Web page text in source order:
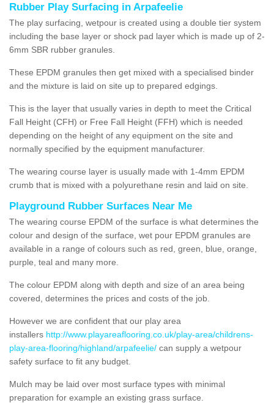
Rubber Play Surfacing in Arpafeelie
The play surfacing, wetpour is created using a double tier system
including the base layer or shock pad layer which is made up of 2-
6mm SBR rubber granules.
These EPDM granules then get mixed with a specialised binder
and the mixture is laid on site up to prepared edgings.
This is the layer that usually varies in depth to meet the Critical
Fall Height (CFH) or Free Fall Height (FFH) which is needed
depending on the height of any equipment on the site and
normally specified by the equipment manufacturer.
The wearing course layer is usually made with 1-4mm EPDM
crumb that is mixed with a polyurethane resin and laid on site.
Playground Rubber Surfaces Near Me
The wearing course EPDM of the surface is what determines the
colour and design of the surface, wet pour EPDM granules are
available in a range of colours such as red, green, blue, orange,
purple, teal and many more.
The colour EPDM along with depth and size of an area being
covered, determines the prices and costs of the job.
However we are confident that our play area
installers http://www.playareaflooring.co.uk/play-area/childrens-
play-area-flooring/highland/arpafeelie/ can supply a wetpour
safety surface to fit any budget.
Mulch may be laid over most surface types with minimal
preparation for example an existing grass surface.